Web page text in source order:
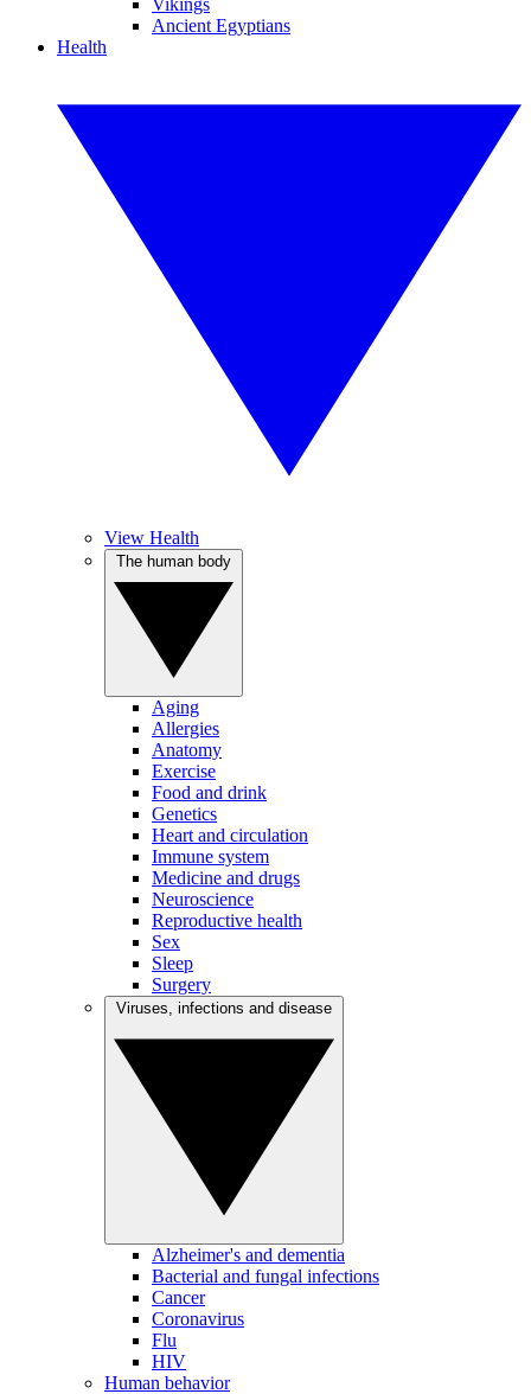
Vikings
Ancient Egyptians
Health
View Health
Aging
Allergies
Anatomy
Exercise
Food and drink
Genetics
Heart and circulation
Immune system
Medicine and drugs
Neuroscience
Reproductive health
Sex
Sleep
Surgery
Alzheimer's and dementia
Bacterial and fungal infections
Cancer
Coronavirus
Flu
HIV
Human behavior